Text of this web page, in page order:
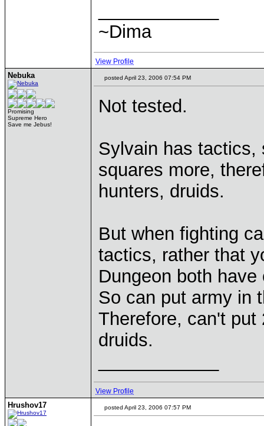
~Dima
View Profile
Nebuka
Promising
Supreme Hero
Save me Jebus!
posted April 23, 2006 07:54 PM
Not tested.
Sylvain has tactics,
squares more,
hunters, druids.
But when fighting
tactics, rather that
Dungeon both
So can put army in
Therefore, can't
druids.
View Profile
Hrushov17 posted April 23, 2006 07:57 PM